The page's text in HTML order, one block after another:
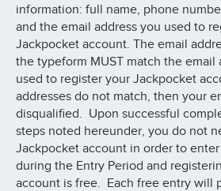
information: full name, phone
and the email address you used to
Jackpocket account. The email
the typeform MUST match the email
used to register your Jackpocket
addresses do not match, then your
disqualified. Upon successful
steps noted hereunder, you do not
Jackpocket account in order to
during the Entry Period and
account is free. Each free entry will